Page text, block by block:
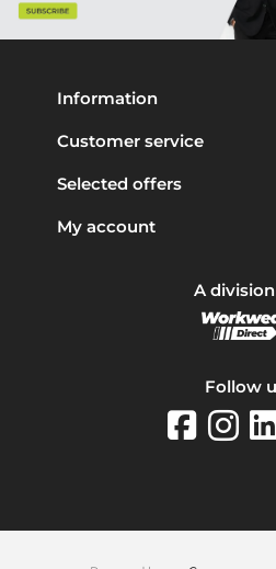
Information
Customer service
Selected offers
My account
A
Follow